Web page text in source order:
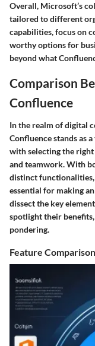
Overall, Microsoft’s
tailored to different
capabilities, focus on
worthy options for
beyond what
Comparison
Confluence
In the realm of digital
Confluence stands as
with selecting the
and teamwork. With
distinct functionalities,
essential for making
dissect the key
spotlight their
pondering.
Feature Comparison